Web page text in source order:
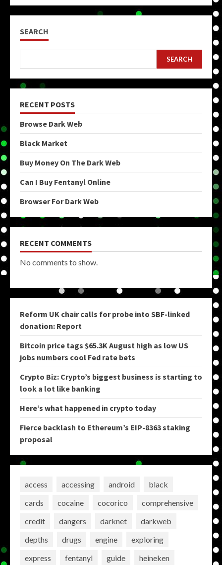
pagination
SEARCH
SEARCH
RECENT POSTS
Browse Dark Web
Black Market
Buy Money On The Dark Web
Can I Buy Fentanyl Online
Browser For Dark Web
RECENT COMMENTS
No comments to show.
Reform UK chair calls for probe into SBF-linked
donation: Report
Bitcoin price tags $65.3K August high as low US
jobs numbers cool Fed rate bets
Crypto Biz: Crypto’s biggest business is starting to
look a lot like banking
Here’s what happened in crypto today
Fierce backlash to Ethereum’s EIP-8363 staking
proposal
access accessing android
black
cards
cocaine cocorico
comprehensive
credit
dangers darknet
darkweb
depths
drugs engine
exploring
express
fentanyl guide
heineken